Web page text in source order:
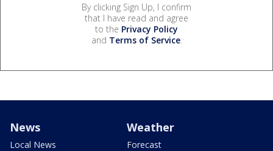
By clicking Sign Up, I confirm
that I have read and agree
to the Privacy Policy
and Terms of Service.
News
Local News
Weather
Forecast